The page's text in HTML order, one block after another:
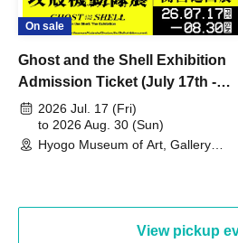
On sale
Ghost and the Shell Exhibition
Admission Ticket (July 17th -
August 30th, 2026)
2026 Jul. 17 (Fri)
to 2026 Aug. 30 (Sun)
Hyogo Museum of Art, Gallery
View pickup